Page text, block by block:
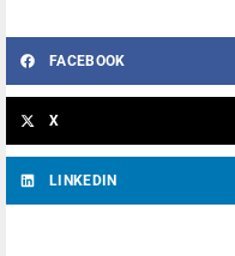
FACEBOOK
X
LINKEDIN